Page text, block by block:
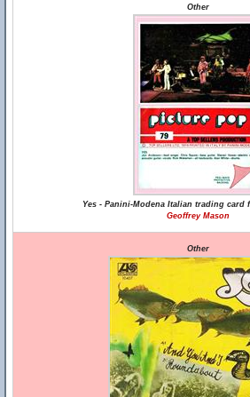
Other
Yes - Panini-Modena Italian trading card
Geoffrey Mason
Other